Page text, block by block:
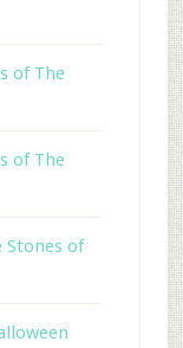
of The
of The
Stones of